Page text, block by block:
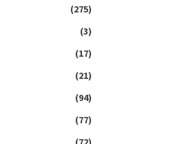
(275)
(3)
(17)
(21)
(94)
(77)